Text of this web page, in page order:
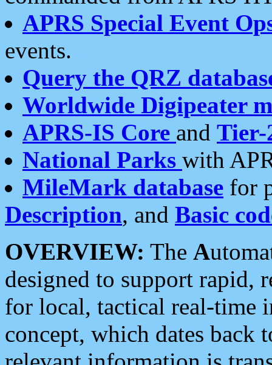
APRS Special Event
events.
Query the QRZ
Worldwide Digipeater
APRS-IS Core and Tier-
National Parks with
MileMark database for
Description, and Basic
OVERVIEW: The A
designed to support rapid,
for local, tactical real-time
concept, which dates back